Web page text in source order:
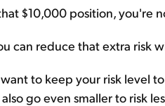
$10,000 position, you're
can reduce that extra risk
to keep your risk level
go even smaller to risk